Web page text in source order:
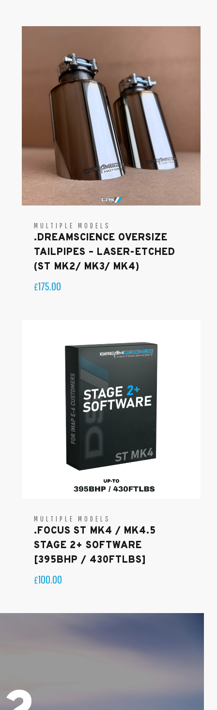
MULTIPLE MODELS
.DREAMSCIENCE OVERSIZE
TAILPIPES – LASER-ETCHED
(ST MK2/ MK3/ MK4)
£175.00
MULTIPLE MODELS
.FOCUS ST MK4 / MK4.5
STAGE 2+ SOFTWARE
[395BHP / 430FTLBS]
£100.00